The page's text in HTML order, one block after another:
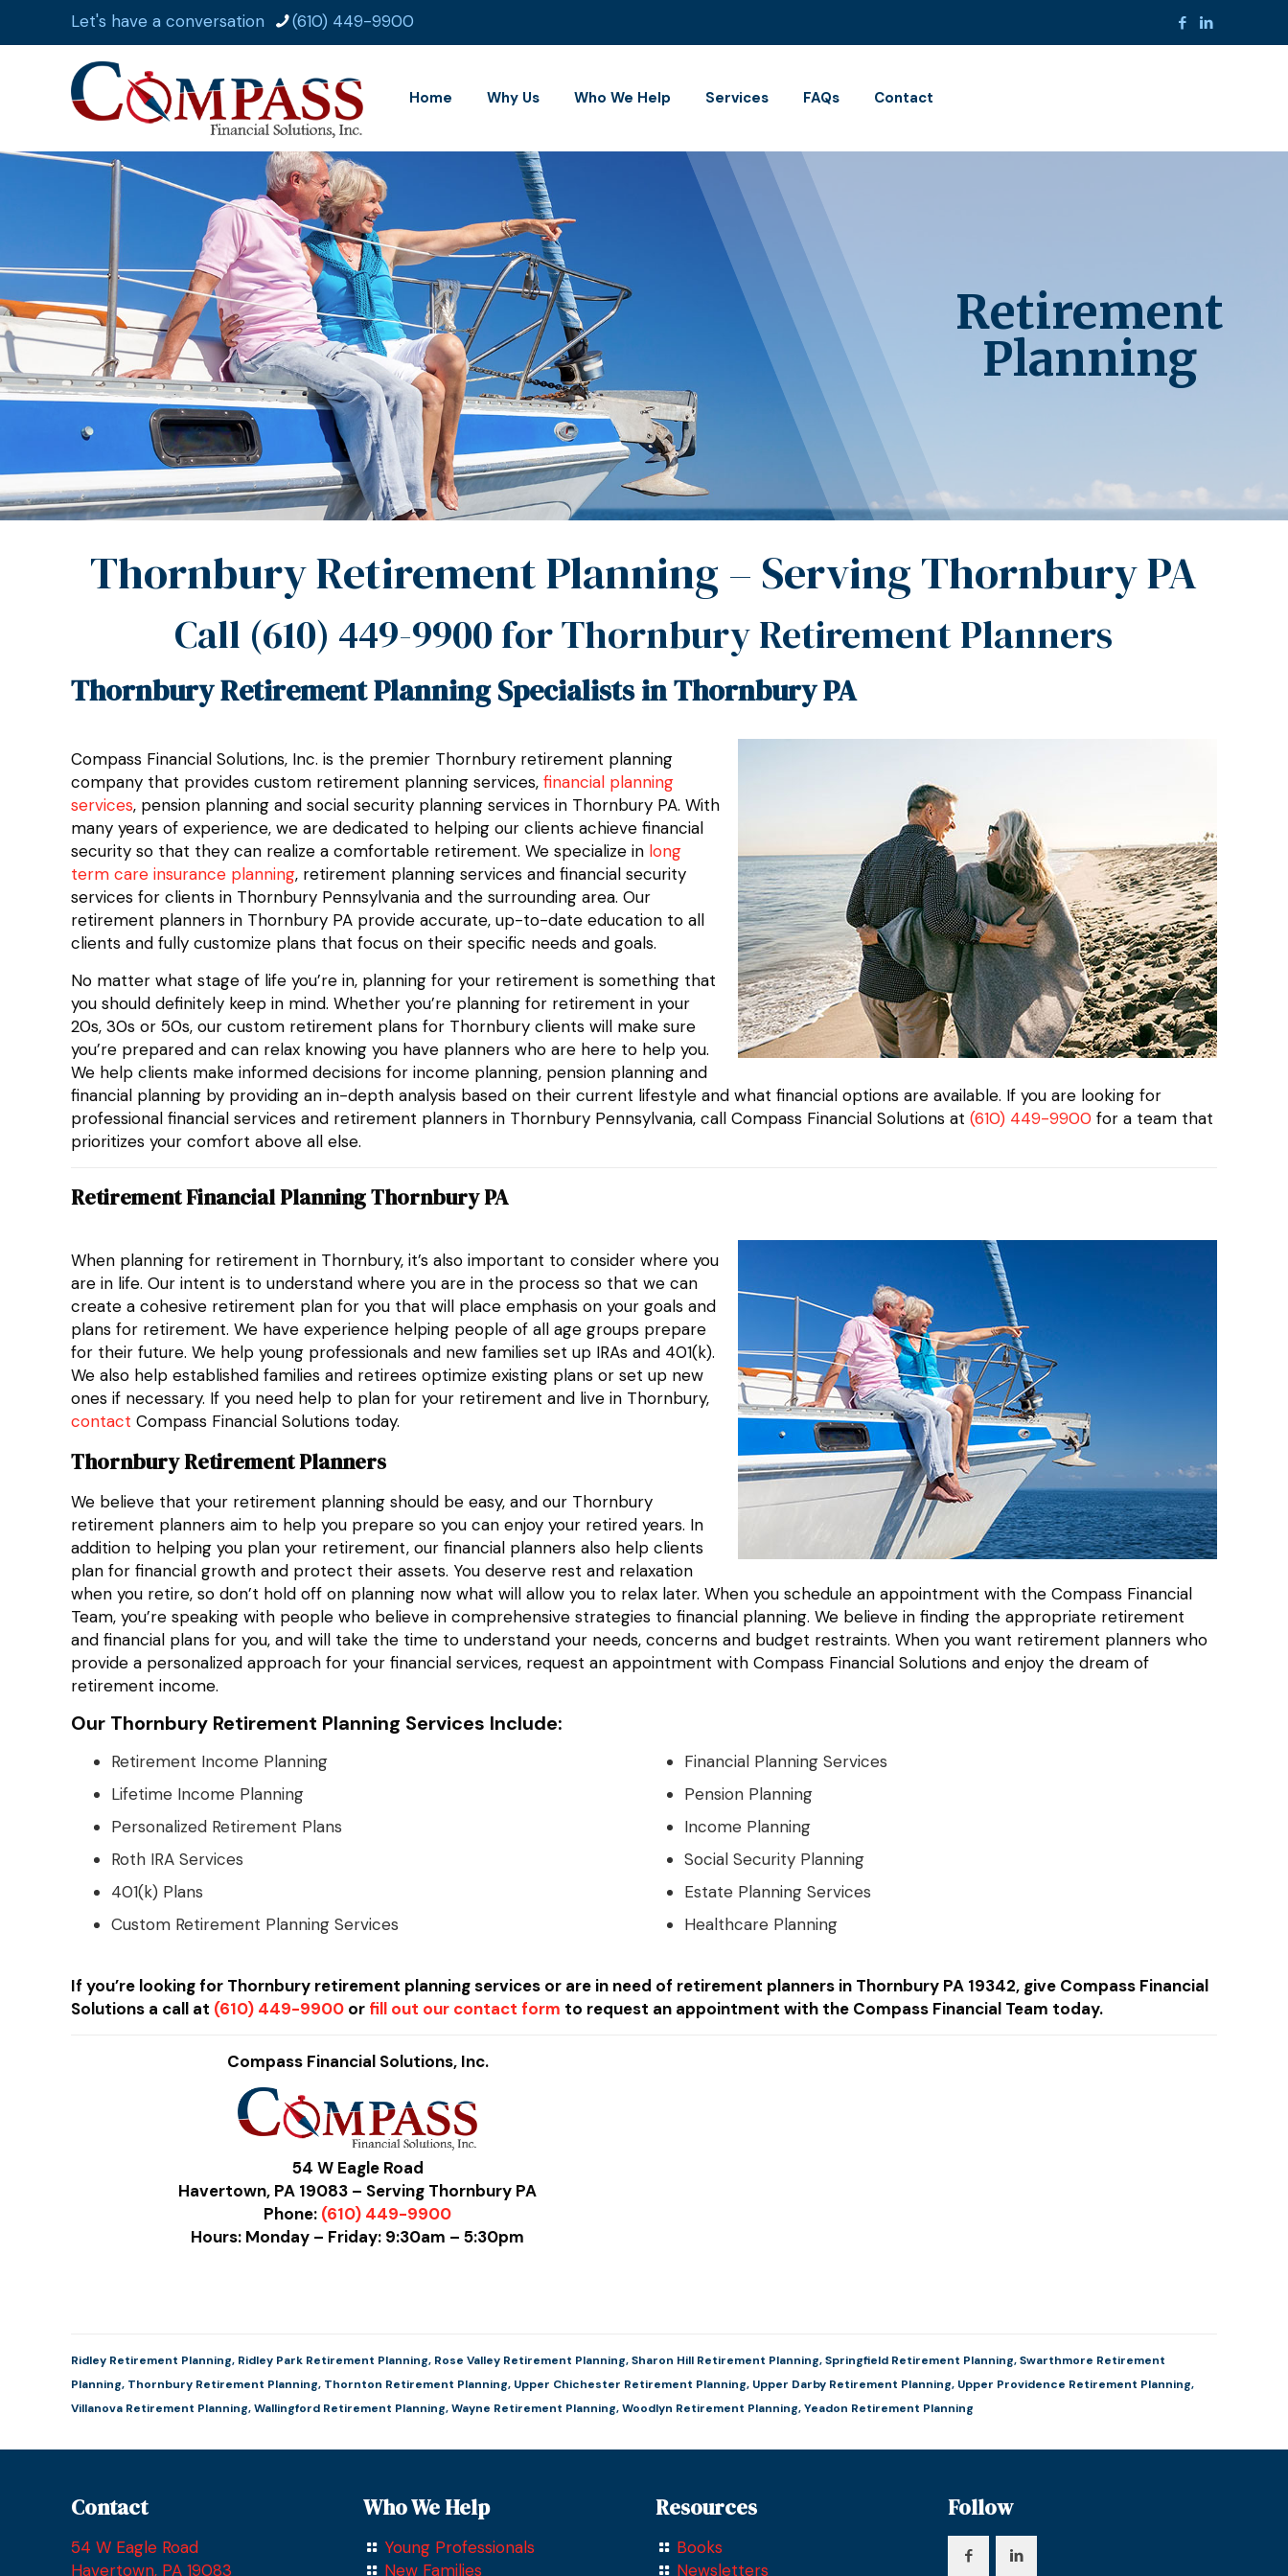
Let's have a conversation (610) 449-9900
Home Why Us Who We Help Services FAQs Contact
Retirement
Planning
Thornbury Retirement Planning – Serving Thornbury PA
Call (610) 449-9900for Thornbury Retirement Planners
Thornbury Retirement Planning Specialists in Thornbury PA
Compass Financial Solutions, Inc. is the premier Thornbury retirement planning
company that provides custom retirement planning services,financial planning
services, pension planning and social security planning services in Thornbury PA. With
many years of experience, we are dedicated to helping our clients achieve financial
security so that they can realize a comfortable retirement. We specialize in long
term care insurance planning, retirement planning services and financial security
services for clients in Thornbury Pennsylvania and the surrounding area. Our
retirement planners in Thornbury PA provide accurate, up-to-date education to all
clients and fully customize plans that focus on their specific needs and goals.
No matter what stage of life you’re in, planning for your retirement is something that
you should definitely keep in mind. Whether you’re planning for retirement in your
20s, 30s or 50s, our custom retirement plans for Thornbury clients will make sure
you’re prepared and can relax knowing you have planners who are here to help you.
We help clients make informed decisions for income planning, pension planning and
financial planning by providing an in-depth analysis based on their current lifestyle and what financial options are available. If you are looking for
professional financial services and retirement planners in Thornbury Pennsylvania, call Compass Financial Solutions at(610) 449-9900 for a team that
prioritizes your comfort above all else.
Retirement Financial Planning Thornbury PA
When planning for retirement in Thornbury, it’s also important to consider where you
are in life. Our intent is to understand where you are in the process so that we can
create a cohesive retirement plan for you that will place emphasis on your goals and
plans for retirement. We have experience helping people of all age groups prepare
for their future. We help young professionals and new families set up IRAs and 401(k).
We also help established families and retirees optimize existing plans or set up new
ones if necessary. If you need help to plan for your retirement and live in Thornbury,
contact Compass Financial Solutions today.
Thornbury Retirement Planners
We believe that your retirement planning should be easy, and our Thornbury
retirement planners aim to help you prepare so you can enjoy your retired years. In
addition to helping you plan your retirement, our financial planners also help clients
plan for financial growth and protect their assets. You deserve rest and relaxation
when you retire, so don’t hold off on planning now what will allow you to relax later. When you schedule an appointment with the Compass Financial
Team, you’re speaking with people who believe in comprehensive strategies to financial planning. We believe in finding the appropriate retirement
and financial plans for you, and will take the time to understand your needs, concerns and budget restraints. When you want retirement planners who
provide a personalized approach for your financial services, request an appointment with Compass Financial Solutions and enjoy the dream of
retirement income.
Our Thornbury Retirement Planning Services Include:
Retirement Income Planning
Lifetime Income Planning
Personalized Retirement Plans
Roth IRA Services
401(k) Plans
Custom Retirement Planning Services
Financial Planning Services
Pension Planning
Income Planning
Social Security Planning
Estate Planning Services
Healthcare Planning
If you’re looking for Thornbury retirement planning services or are in need of retirement planners in Thornbury PA 19342, give Compass Financial
Solutions a call at (610) 449-9900 or fill out our contact form to request an appointment with the Compass Financial Team today.
Compass Financial Solutions, Inc.
54 W Eagle Road
Havertown, PA 19083 – Serving Thornbury PA
Phone: (610) 449-9900
Hours: Monday – Friday: 9:30am – 5:30pm
Ridley Retirement Planning, Ridley Park Retirement Planning, Rose Valley Retirement Planning,Sharon Hill Retirement Planning,Springfield Retirement Planning,Swarthmore Retirement
Planning, Thornbury Retirement Planning, Thornton Retirement Planning, Upper Chichester Retirement Planning, Upper Darby Retirement Planning, Upper Providence Retirement Planning,
Villanova Retirement Planning,Wallingford Retirement Planning,Wayne Retirement Planning,Woodlyn Retirement Planning,Yeadon Retirement Planning
Contact
54 W Eagle Road
Havertown, PA 19083
Who We Help
Young Professionals
New Families
Resources
Books
Newsletters
Follow